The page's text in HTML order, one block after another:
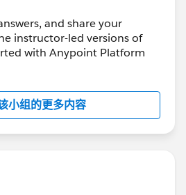
and share your
instructor-led versions of
with Anypoint Platform
小组的更多内容